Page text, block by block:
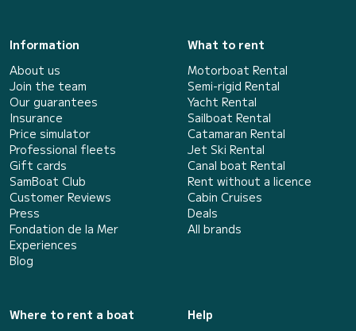
Information
About us
Join the team
Our guarantees
Insurance
Price simulator
Professional fleets
Gift cards
SamBoat Club
Customer Reviews
Press
Fondation de la Mer
Experiences
Blog
What to rent
Motorboat Rental
Semi-rigid Rental
Yacht Rental
Sailboat Rental
Catamaran Rental
Jet Ski Rental
Canal boat Rental
Rent without a licence
Cabin Cruises
Deals
All brands
Where to rent a boat
Help